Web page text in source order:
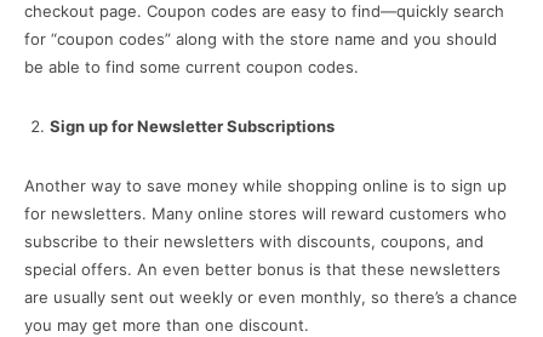
checkout page. Coupon codes are easy to find—quickly search
for “coupon codes” along with the store name and you should
be able to find some current coupon codes.
Sign up for Newsletter Subscriptions
Another way to save money while shopping online is to sign up
for newsletters. Many online stores will reward customers who
subscribe to their newsletters with discounts, coupons, and
special offers. An even better bonus is that these newsletters
are usually sent out weekly or even monthly, so there’s a chance
you may get more than one discount.